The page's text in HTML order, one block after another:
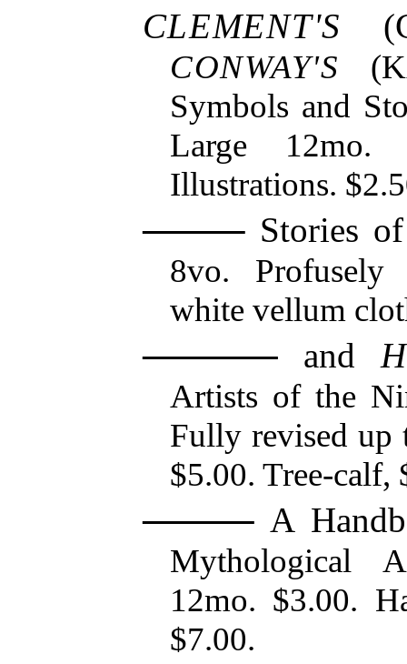
CLEMENT'S (
CONWAY'S (
Symbols and
Large 12mo.
Illustrations.
Stories
8vo. Profusely
white vellum
and
Artists of the
Fully revised up
$5.00. Tree-calf,
A
Mythological
12mo. $3.00.
$7.00.